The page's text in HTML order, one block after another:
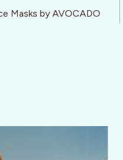
Masks by AVOCADO